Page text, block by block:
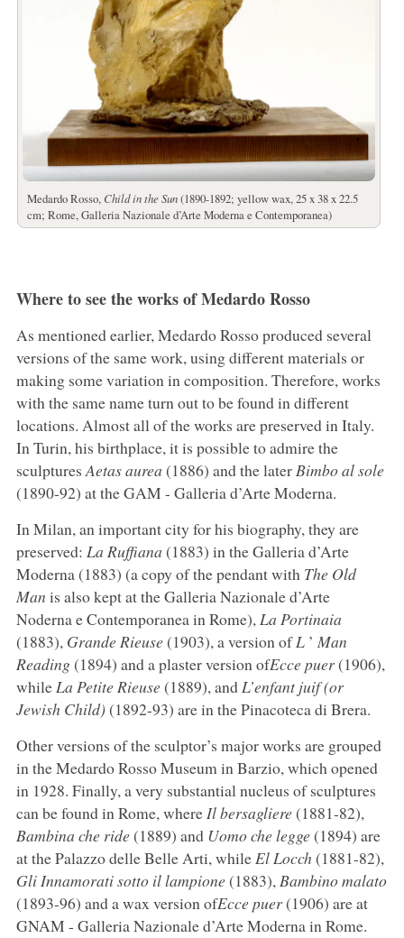
Medardo Rosso, Child in the Sun(1890-1892; yellow wax, 25 x 38 x 22.5
cm; Rome, Galleria Nazionale d’Arte Moderna e Contemporanea)
Where to see the works of Medardo Rosso
As mentioned earlier, Medardo Rosso produced several
versions of the same work, using different materials or
making some variation in composition. Therefore, works
with the same name turn out to be found in different
locations. Almost all of the works are preserved in Italy.
In Turin, his birthplace, it is possible to admire the
sculpturesAetas aurea (1886) and the laterBimbo al sole
(1890-92) at the GAM - Galleria d’Arte Moderna.
In Milan, an important city for his biography, they are
preserved: La Ruffiana (1883) in the Galleria d’Arte
Moderna (1883) (a copy of the pendant with The Old
Man is also kept at the Galleria Nazionale d’Arte
Noderna e Contemporanea in Rome),La Portinaia
(1883), Grande Rieuse(1903), a version ofL ’ Man
Reading(1894) and a plaster version ofEcce puer(1906),
whileLa Petite Rieuse(1889), andL’enfant juif (or
Jewish Child) (1892-93) are in the Pinacoteca di Brera.
Other versions of the sculptor’s major works are grouped
in the Medardo Rosso Museum in Barzio, which opened
in 1928. Finally, a very substantial nucleus of sculptures
can be found in Rome, whereIl bersagliere(1881-82),
Bambina che ride(1889) and Uomo che legge(1894) are
at the Palazzo delle Belle Arti, whileEl Locch (1881-82),
Gli Innamorati sotto il lampione(1883),Bambino malato
(1893-96) and a wax version ofEcce puer(1906) are at
GNAM - Galleria Nazionale d’Arte Moderna in Rome.